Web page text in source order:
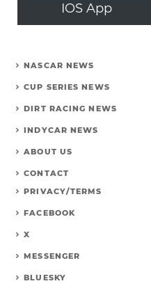
IOS App
NASCAR NEWS
CUP SERIES NEWS
DIRT RACING NEWS
INDYCAR NEWS
ABOUT US
CONTACT
PRIVACY/TERMS
FACEBOOK
X
MESSENGER
BLUESKY